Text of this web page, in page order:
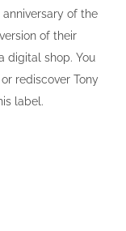
anniversary of the
of their
digital shop. You
rediscover Tony
label.